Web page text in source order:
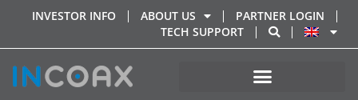
INVESTOR INFO ABOUT US
PARTNER LOGIN
TECH SUPPORT